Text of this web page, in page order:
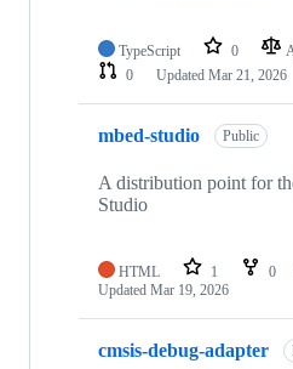
TypeScript 0
0
Updated Mar 21, 2026
mbed-studio Public
A distribution point for
Studio
HTML 1 0
Updated Mar 19, 2026
cmsis-debug-adapter